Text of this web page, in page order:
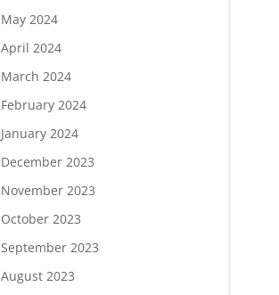
May 2024
April 2024
March 2024
February 2024
January 2024
December 2023
November 2023
October 2023
September 2023
August 2023